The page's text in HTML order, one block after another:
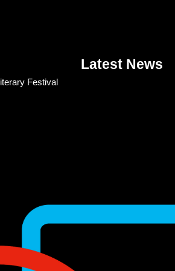
Festival
Latest News